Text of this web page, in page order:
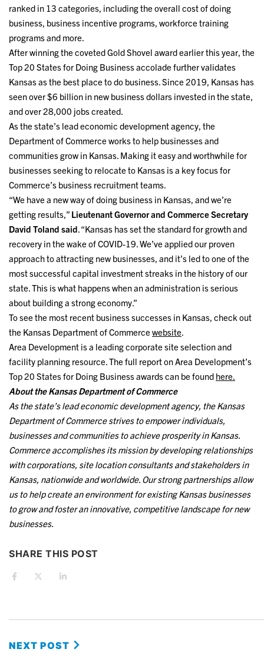
ranked in 13 categories, including the overall cost of doing
business, business incentive programs, workforce training
programs and more.
After winning the coveted Gold Shovel award earlier this year, the
Top 20 States for Doing Business accolade further validates
Kansas as the best place to do business. Since 2019, Kansas has
seen over $6 billion in new business dollars invested in the state,
and over 28,000 jobs created.
As the state’s lead economic development agency, the
Department of Commerce works to help businesses and
communities grow in Kansas. Making it easy and worthwhile for
businesses seeking to relocate to Kansas is a key focus for
Commerce’s business recruitment teams.
“We have a new way of doing business in Kansas, and we’re
getting results,” Lieutenant Governor and Commerce Secretary
David Toland said. “Kansas has set the standard for growth and
recovery in the wake of COVID-19. We’ve applied our proven
approach to attracting new businesses, and it’s led to one of the
most successful capital investment streaks in the history of our
state. This is what happens when an administration is serious
about building a strong economy.”
To see the most recent business successes in Kansas, check out
the Kansas Department of Commerce website.
Area Development is a leading corporate site selection and
facility planning resource. The full report on Area Development’s
Top 20 States for Doing Business awards can be found here.
About the Kansas Department of Commerce
As the state’s lead economic development agency, the Kansas
Department of Commerce strives to empower individuals,
businesses and communities to achieve prosperity in Kansas.
Commerce accomplishes its mission by developing relationships
with corporations, site location consultants and stakeholders in
Kansas, nationwide and worldwide. Our strong partnerships allow
us to help create an environment for existing Kansas businesses
to grow and foster an innovative, competitive landscape for new
businesses.
SHARE THIS POST
NEXT POST